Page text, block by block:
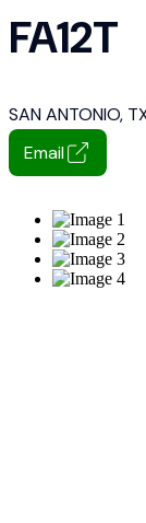
FA12T
SAN ANTONIO,
Email